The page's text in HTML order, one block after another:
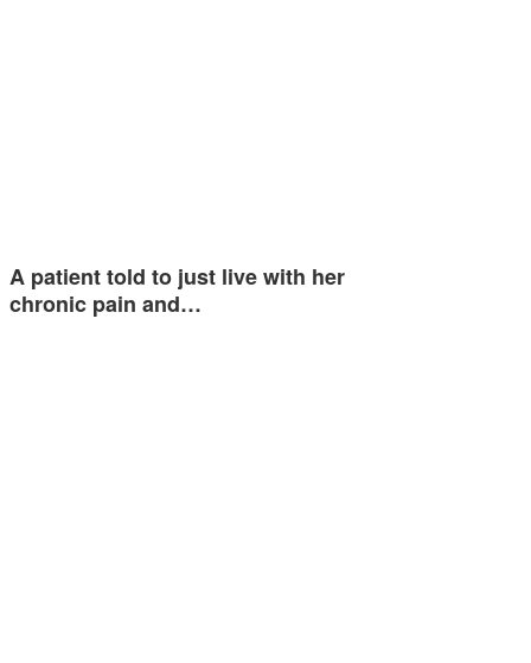
A patient told to just live with her
chronic pain and…